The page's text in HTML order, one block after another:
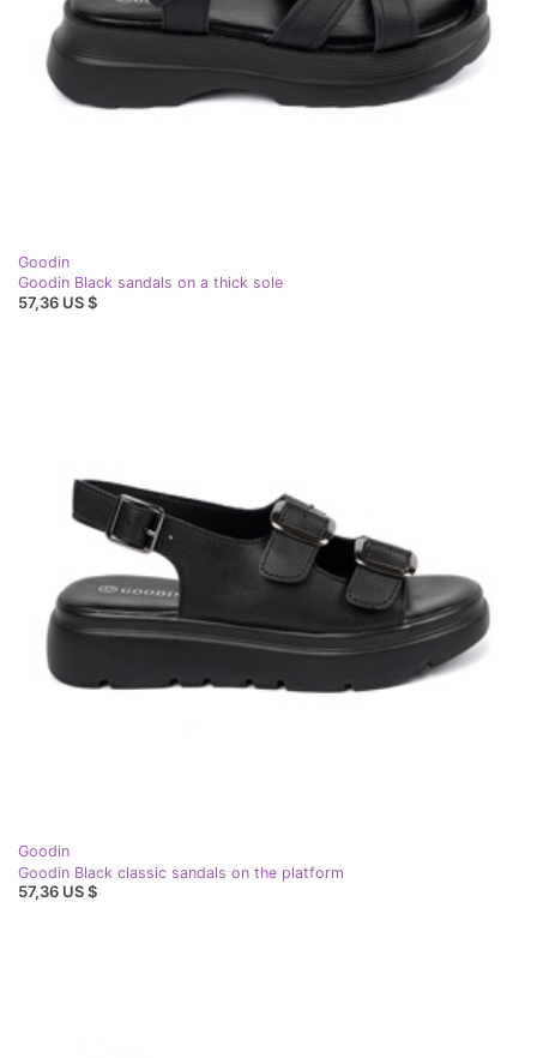
Goodin
Goodin Black sandals on a thick sole
57,36 US $
Goodin
Goodin Black classic sandals on the platform
57,36 US $